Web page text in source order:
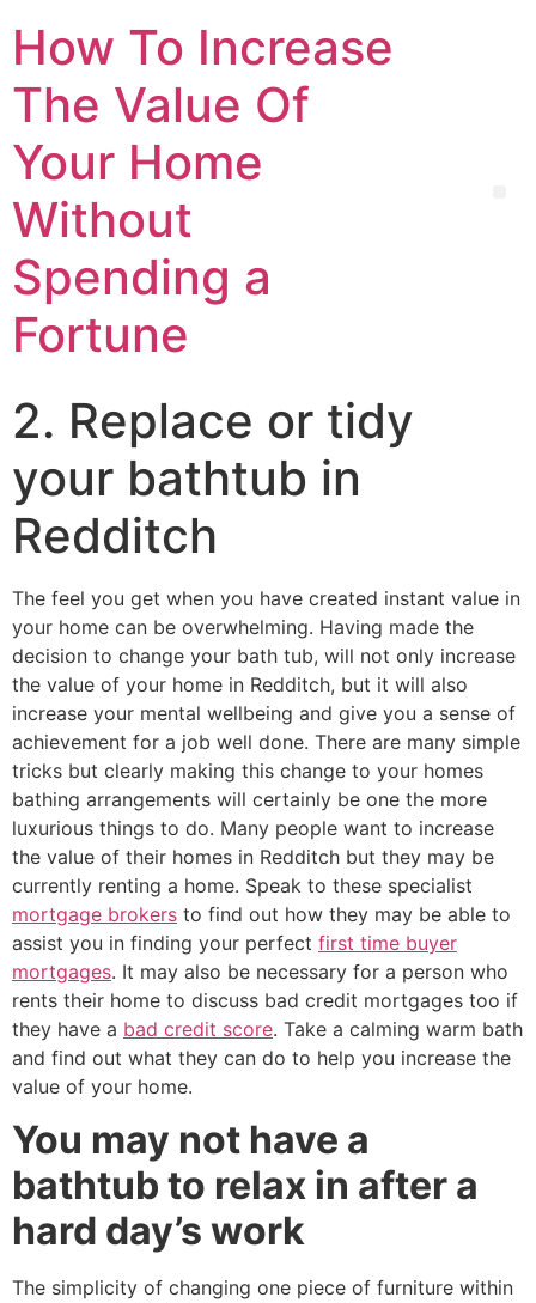
How To Increase
The Value Of
Your Home
Without
Spending a
Fortune
2. Replace or tidy
your bathtub in
Redditch
The feel you get when you have created instant value in
your home can be overwhelming. Having made the
decision to change your bath tub, will not only increase
the value of your home in Redditch, but it will also
increase your mental wellbeing and give you a sense of
achievement for a job well done. There are many simple
tricks but clearly making this change to your homes
bathing arrangements will certainly be one the more
luxurious things to do. Many people want to increase
the value of their homes in Redditch but they may be
currently renting a home. Speak to these specialist
mortgage brokers to find out how they may be able to
assist you in finding your perfect first time buyer
mortgages. It may also be necessary for a person who
rents their home to discuss bad credit mortgages too if
they have a bad credit score. Take a calming warm bath
and find out what they can do to help you increase the
value of your home.
You may not have a
bathtub to relax in after a
hard day’s work
The simplicity of changing one piece of furniture within